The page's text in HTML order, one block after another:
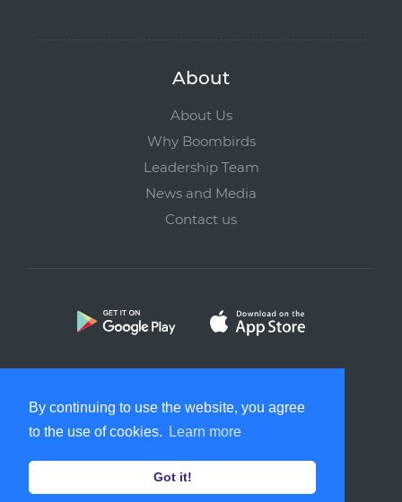
By continuing to use the website, you agree
to the use of cookies.
Learn more
Got it!
About
About Us
Why Boombirds
Leadership Team
News and Media
Contact us
All rights reserved.